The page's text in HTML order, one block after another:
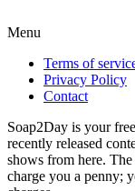
Menu
Terms of
Privacy Policy
Contact
Soap2Day is your
recently released
shows from here.
charge you a penny;